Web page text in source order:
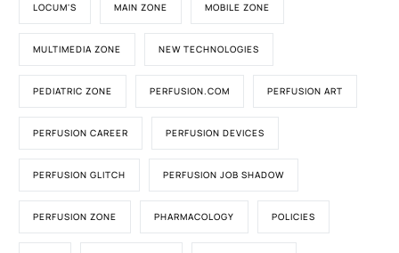
LOCUM'S MAIN ZONE MOBILE ZONE
MULTIMEDIA ZONE NEW TECHNOLOGIES
PEDIATRIC ZONE PERFUSION.COM PERFUSION ART
PERFUSION CAREER PERFUSION DEVICES
PERFUSION GLITCH PERFUSION JOB SHADOW
PERFUSION ZONE PHARMACOLOGY POLICIES